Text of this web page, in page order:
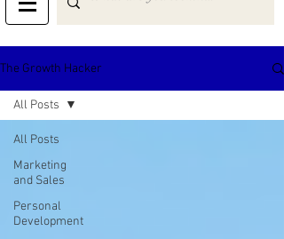
The Growth Hacker
All Posts
Marketing
and Sales
Personal
Development
All Posts